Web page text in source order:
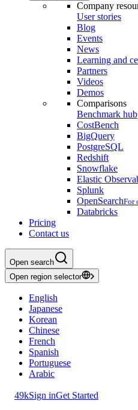
Company
User stories
Blog
Events
News
Learning and
Partners
Videos
Demos
Comparisons
Benchmark hub
CostBench
BigQuery
PostgreSQL
Redshift
Snowflake
Elastic
Splunk
OpenSearchFor
Databricks
Pricing
Contact us
Open search
Open region selector
English
Japanese
Korean
Chinese
French
Spanish
Portuguese
Arabic
49kSign inGet Started